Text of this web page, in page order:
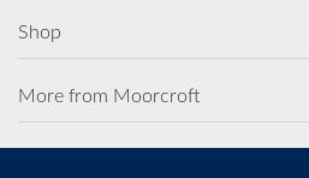
Shop
More from Moorcroft